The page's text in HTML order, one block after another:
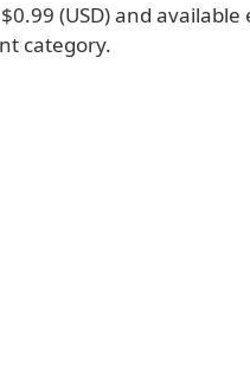
(USD) and available
category.